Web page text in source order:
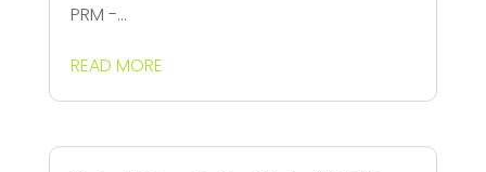
PRM -...
READ MORE